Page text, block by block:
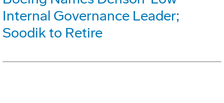
Internal Governance Leader;
Soodik to Retire